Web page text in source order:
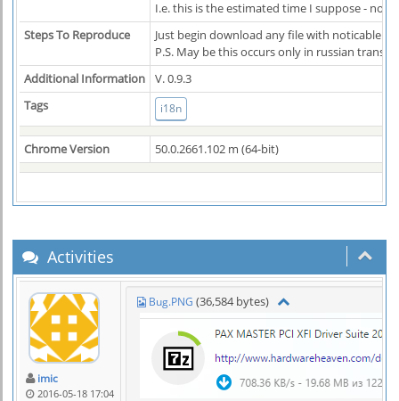
I.e. this is the estimated time I suppose - not
Steps To Reproduce
Just begin download any file with noticable
P.S. May be this occurs only in russian
Additional Information
V. 0.9.3
Tags
i18n
Chrome Version 50.0.2661.102 m (64-bit)
Activities
imic
2016-05-18 17:04
Bug.PNG (36,584 bytes)